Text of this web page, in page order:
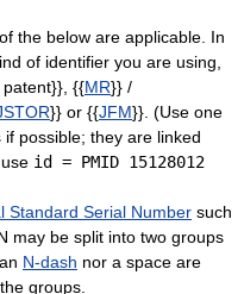
the below are applicable. In
of identifier you are using,
patent}}, {{MR}} /
}} or {{JFM}}. (Use one
possible; they are linked
id = PMID 15128012
Standard Serial Number such
may be split into two groups
N-dash nor a space are
groups.